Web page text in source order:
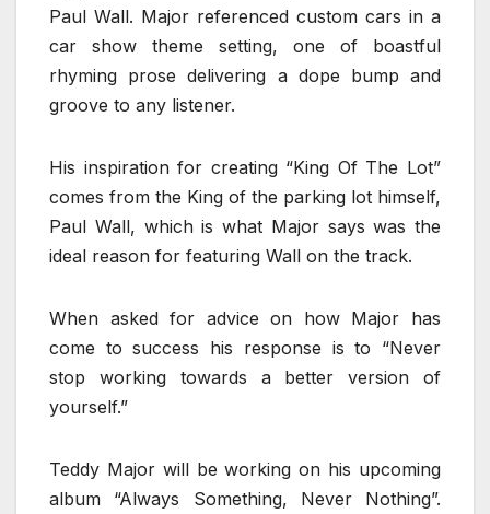
Paul Wall. Major referenced custom cars in a
car show theme setting, one of boastful
rhyming prose delivering a dope bump and
groove to any listener.
His inspiration for creating “King Of The Lot”
comes from the King of the parking lot himself,
Paul Wall, which is what Major says was the
ideal reason for featuring Wall on the track.
When asked for advice on how Major has
come to success his response is to “Never
stop working towards a better version of
yourself.”
Teddy Major will be working on his upcoming
album “Always Something, Never Nothing”.